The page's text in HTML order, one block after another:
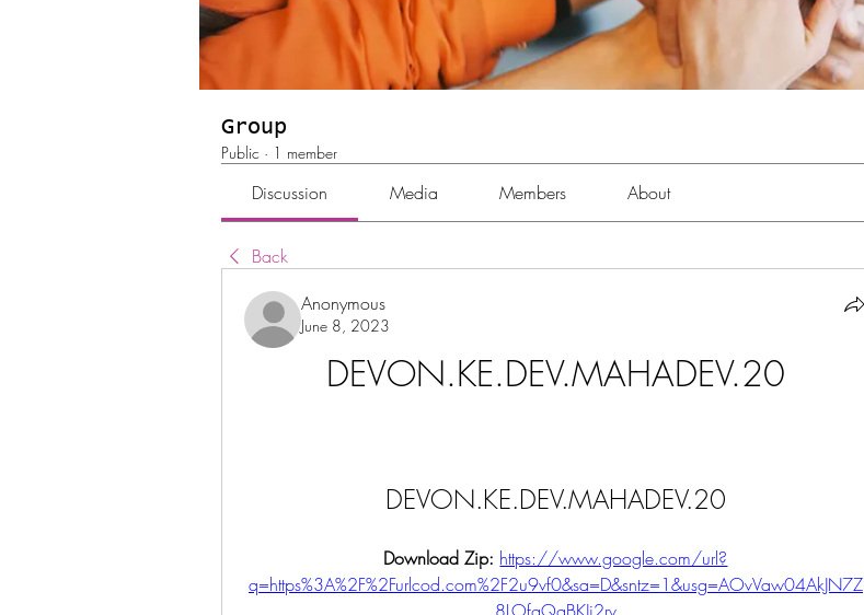
Group
Public · 1 member
Discussion Media Members About
Back
Anonymous
June 8, 2023
DEVON.KE.DEV.MAHADEV.20
DEVON.KE.DEV.MAHADEV.20
Download Zip: https://www.google.com/url?
q=https%3A%2F%2Furlcod.com%2F2u9vf0&sa=D&sntz=1&usg=AOvVaw04AkJN7Z